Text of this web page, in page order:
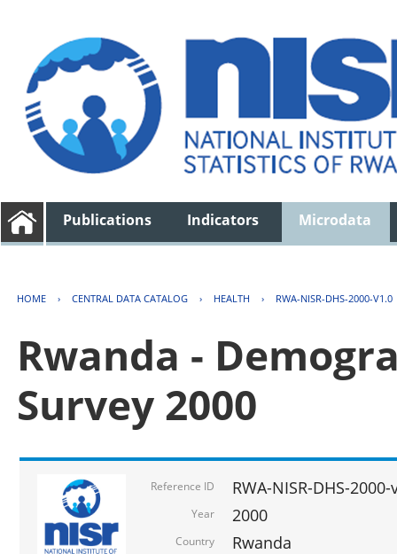
Publications Indicators Microdata
HOME › CENTRAL DATA CATALOG › HEALTH › RWA-NISR-DHS-2000-V1.0
Rwanda -
Survey 2000
Reference ID RWA-NISR-DHS-2000-
Year 2000
Country Rwanda